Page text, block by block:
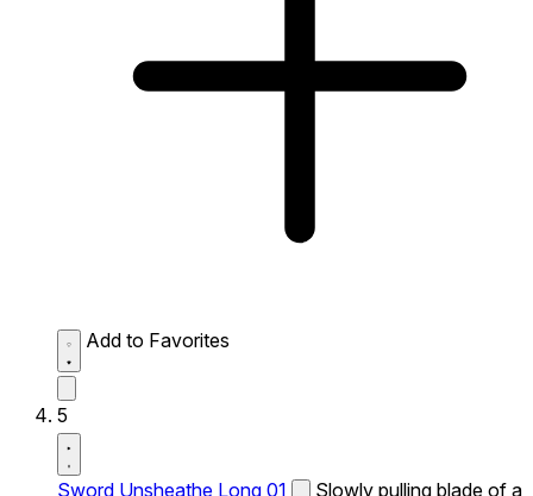
Add to Favorites
5
Sword Unsheathe Long 01
Slowly pulling blade of a